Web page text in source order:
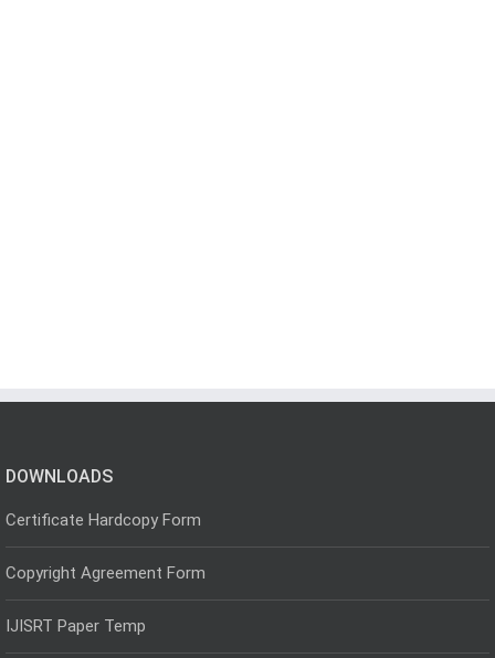
DOWNLOADS
Certificate Hardcopy Form
Copyright Agreement Form
IJISRT Paper Temp